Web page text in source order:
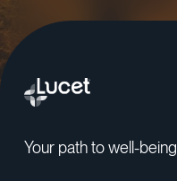
Your path to well-being.